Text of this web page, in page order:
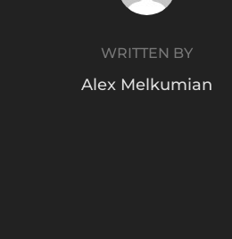
WRITTEN BY
Alex Melkumian